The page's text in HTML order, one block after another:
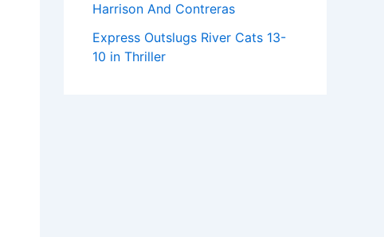
Harrison And Contreras
Express Outslugs River Cats 13-
10 in Thriller